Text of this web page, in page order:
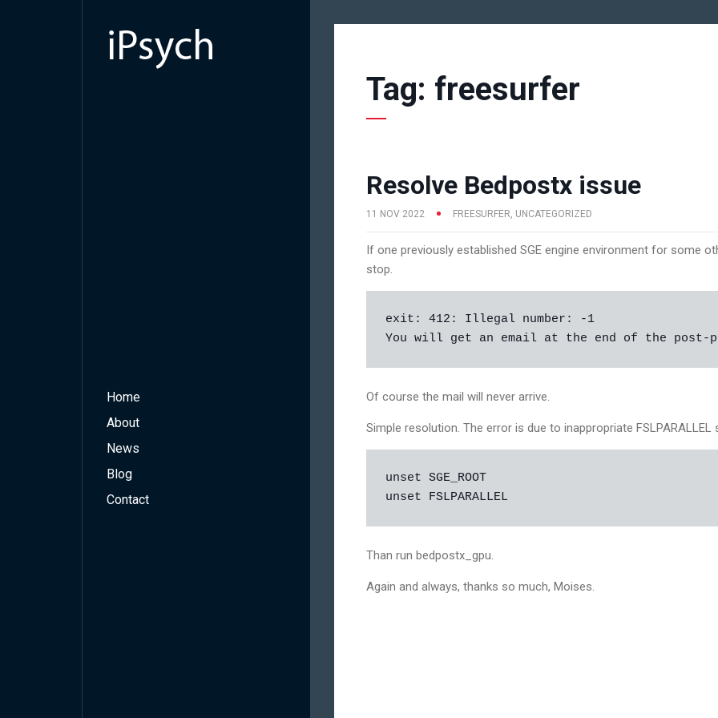
Home
About
News
Blog
Contact
Tag: freesurfer
Resolve Bedpostx issue
11 NOV 2022 FREESURFER, UNCATEGORIZED
If one previously established SGE engine environment for some
stop.
exit: 412: Illegal number: -1
You will get an email at the end of the post-
Of course the mail will never arrive.
Simple resolution. The error is due to inappropriate FSLPARALLEL
unset SGE_ROOT
unset FSLPARALLEL
Than run bedpostx_gpu.
Again and always, thanks so much, Moises.